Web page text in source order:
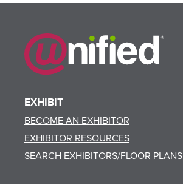
EXHIBIT
BECOME AN EXHIBITOR
EXHIBITOR RESOURCES
SEARCH EXHIBITORS/FLOOR PLANS